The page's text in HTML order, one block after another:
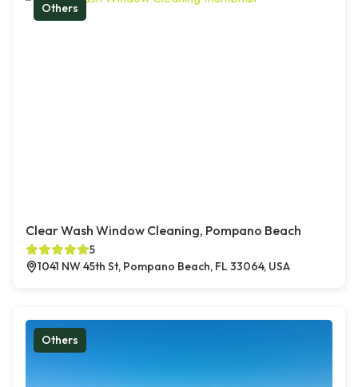
Others
Clear Wash Window Cleaning, Pompano Beach
5
1041 NW 45th St, Pompano Beach, FL 33064, USA
Others